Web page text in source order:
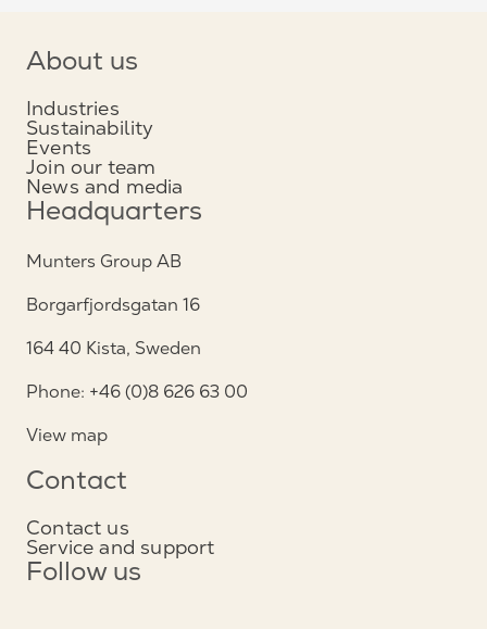
About us
Industries
Sustainability
Events
Join our team
News and media
Headquarters
Munters Group AB
Borgarfjordsgatan 16
164 40 Kista, Sweden
Phone: +46 (0)8 626 63 00
View map
Contact
Contact us
Service and support
Follow us